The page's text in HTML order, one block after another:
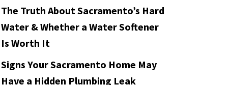
The Truth About Sacramento’s Hard
Water & Whether a Water Softener
Is Worth It
Signs Your Sacramento Home May
Have a Hidden Plumbing Leak